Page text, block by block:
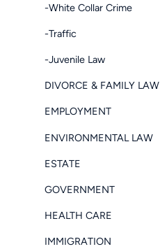
-White Collar Crime
-Traffic
-Juvenile Law
DIVORCE & FAMILY LAW
EMPLOYMENT
ENVIRONMENTAL LAW
ESTATE
GOVERNMENT
HEALTH CARE
IMMIGRATION